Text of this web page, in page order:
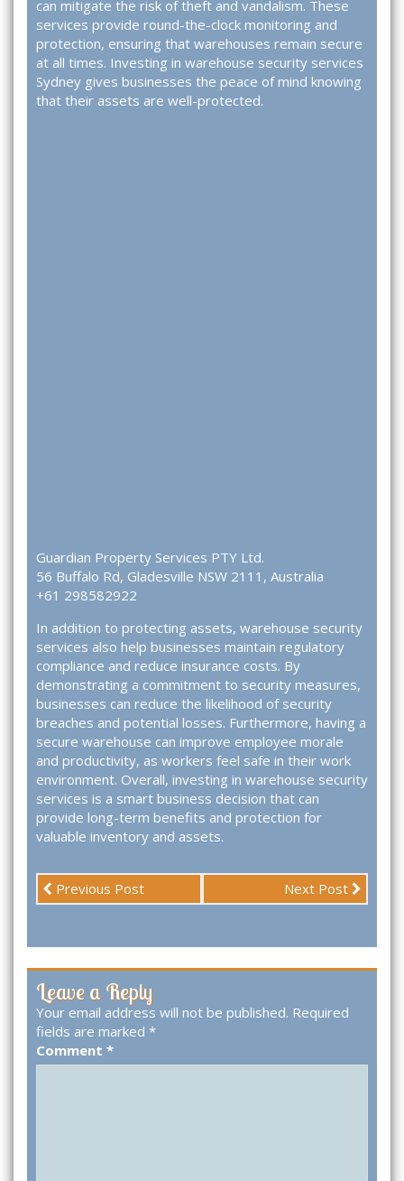
can mitigate the risk of theft and vandalism. These
services provide round-the-clock monitoring and
protection, ensuring that warehouses remain secure
at all times. Investing in warehouse security services
Sydney gives businesses the peace of mind knowing
that their assets are well-protected.
Guardian Property Services PTY Ltd.
56 Buffalo Rd, Gladesville NSW 2111, Australia
+61 298582922
In addition to protecting assets, warehouse security
services also help businesses maintain regulatory
compliance and reduce insurance costs. By
demonstrating a commitment to security measures,
businesses can reduce the likelihood of security
breaches and potential losses. Furthermore, having a
secure warehouse can improve employee morale
and productivity, as workers feel safe in their work
environment. Overall, investing in warehouse security
services is a smart business decision that can
provide long-term benefits and protection for
valuable inventory and assets.
Previous Post Next Post
Leave a Reply
Your email address will not be published. Required
fields are marked *
Comment *